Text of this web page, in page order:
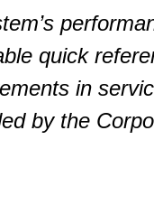
quick
in
by the